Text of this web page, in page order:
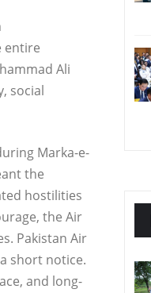
entire
Ali
social
Marka-e-
the
hostilities
the Air
Pakistan Air
short notice.
and long-